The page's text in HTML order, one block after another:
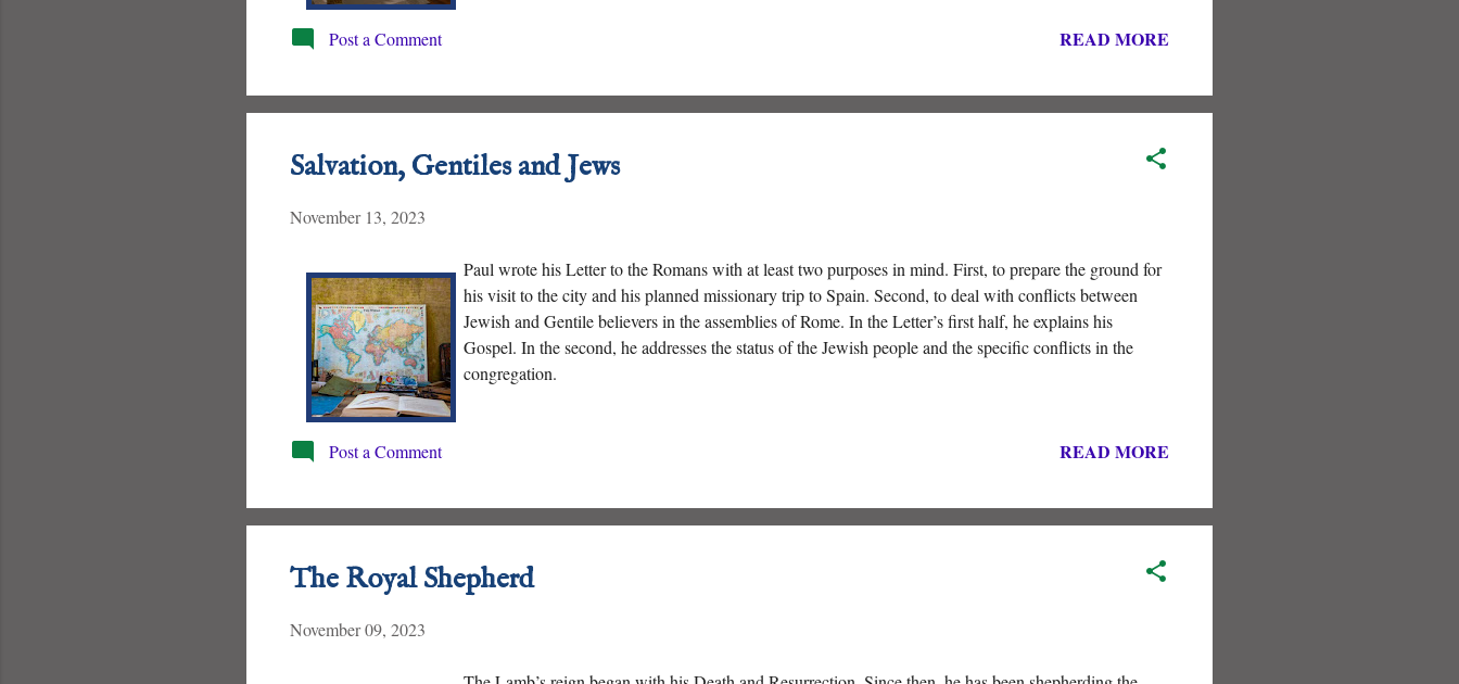
Post a Comment READ MORE
Salvation, Gentiles and Jews
November 13, 2023
Paul wrote his Letter to the Romans with at least two purposes in mind. First, to prepare the ground for
his visit to the city and his planned missionary trip to Spain. Second, to deal with conflicts between
Jewish and Gentile believers in the assemblies of Rome. In the Letter’s first half, he explains his
Gospel. In the second, he addresses the status of the Jewish people and the specific conflicts in the
congregation.
Post a Comment READ MORE
The Royal Shepherd
November 09, 2023